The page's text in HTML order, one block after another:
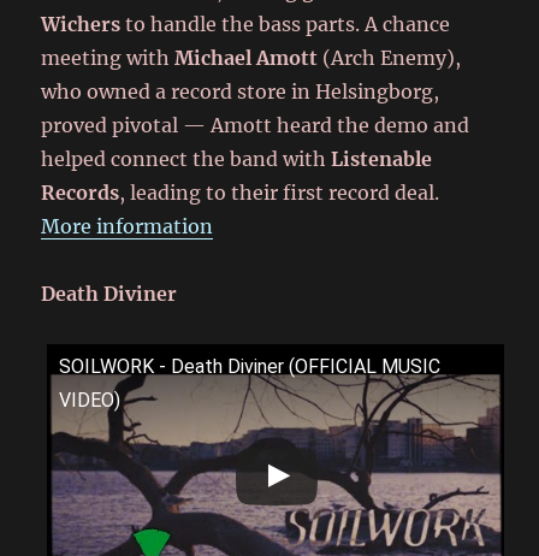
Wichers to handle the bass parts. A chance
meeting withMichael Amott (Arch Enemy),
who owned a record store in Helsingborg,
proved pivotal — Amott heard the demo and
helped connect the band withListenable
Records, leading to their first record deal.
More information
Death Diviner
SOILWORK - Death Diviner (OFFICIAL MUSIC
VIDEO)